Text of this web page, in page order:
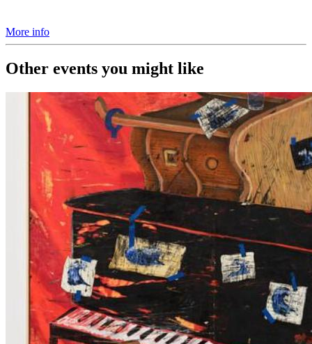
More info
Other events you might like